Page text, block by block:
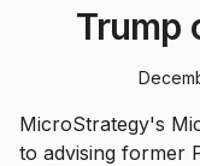
Trump
MicroStrategy's
to advising former